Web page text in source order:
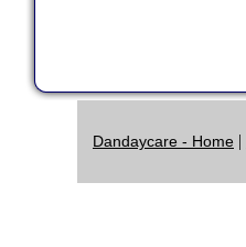
Dandaycare - Home |